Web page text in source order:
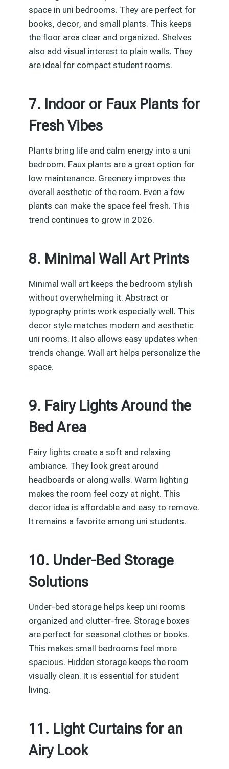
space in uni bedrooms. They are perfect for
books, decor, and small plants. This keeps
the floor area clear and organized. Shelves
also add visual interest to plain walls. They
are ideal for compact student rooms.
7. Indoor or Faux Plants for
Fresh Vibes
Plants bring life and calm energy into a uni
bedroom. Faux plants are a great option for
low maintenance. Greenery improves the
overall aesthetic of the room. Even a few
plants can make the space feel fresh. This
trend continues to grow in 2026.
8. Minimal Wall Art Prints
Minimal wall art keeps the bedroom stylish
without overwhelming it. Abstract or
typography prints work especially well. This
decor style matches modern and aesthetic
uni rooms. It also allows easy updates when
trends change. Wall art helps personalize the
space.
9. Fairy Lights Around the
Bed Area
Fairy lights create a soft and relaxing
ambiance. They look great around
headboards or along walls. Warm lighting
makes the room feel cozy at night. This
decor idea is affordable and easy to remove.
It remains a favorite among uni students.
10. Under-Bed Storage
Solutions
Under-bed storage helps keep uni rooms
organized and clutter-free. Storage boxes
are perfect for seasonal clothes or books.
This makes small bedrooms feel more
spacious. Hidden storage keeps the room
visually clean. It is essential for student
living.
11. Light Curtains for an
Airy Look